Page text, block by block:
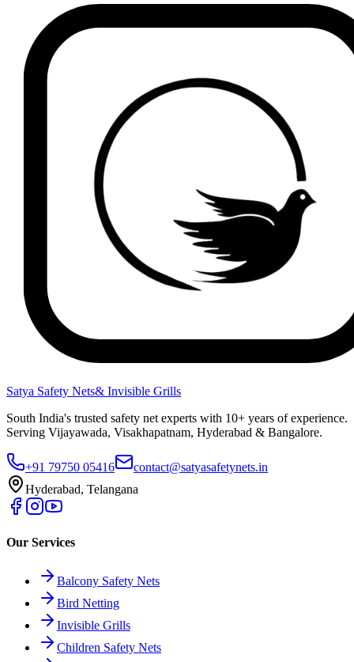
Satya Safety Nets& Invisible Grills
South India's trusted safety net experts with 10+ years of experience.
Serving Vijayawada, Visakhapatnam, Hyderabad & Bangalore.
+91 79750 05416
contact@satyasafetynets.in
Hyderabad, Telangana
Our Services
Balcony Safety Nets
Bird Netting
Invisible Grills
Children Safety Nets